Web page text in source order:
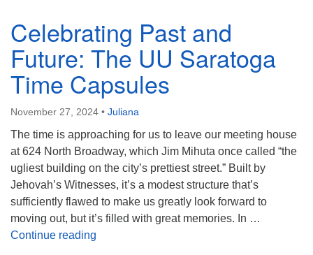
Celebrating Past and
Future: The UU Saratoga
Time Capsules
November 27, 2024 • Juliana
The time is approaching for us to leave our meeting house
at 624 North Broadway, which Jim Mihuta once called “the
ugliest building on the city’s prettiest street.” Built by
Jehovah’s Witnesses, it’s a modest structure that’s
sufficiently flawed to make us greatly look forward to
moving out, but it’s filled with great memories. In …
Continue reading